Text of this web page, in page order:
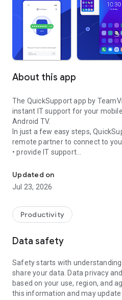
About this app
The QuickSupport app by
instant IT support for your
Android TV.
In just a few easy steps,
remote partner to connect to
• provide IT support
• communicate with you via chat
• view device information
• adjust WIFI settings, and much
web browser or mobile).
TeamViewer applies the highest
access to your device and
To establish a connection to
following:
1. Open the app on your screen.
established if the app is running
Updated on
Jul 23, 2026
Productivity
Data safety
Safety starts with
share your data. Data privacy
based on your use, region, and
this information and may update